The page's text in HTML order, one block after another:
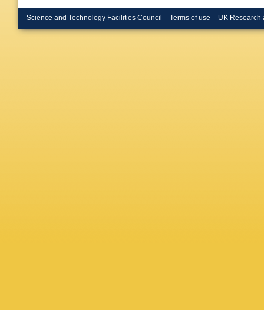
Science and Technology Facilities Council Terms of use UK Research